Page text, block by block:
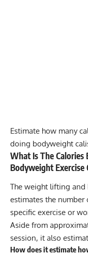
Estimate how many
doing bodyweight
What Is The
Bodyweight
The weight lifting and
estimates the
specific exercise or
Aside from
session, it also
How does it estimate